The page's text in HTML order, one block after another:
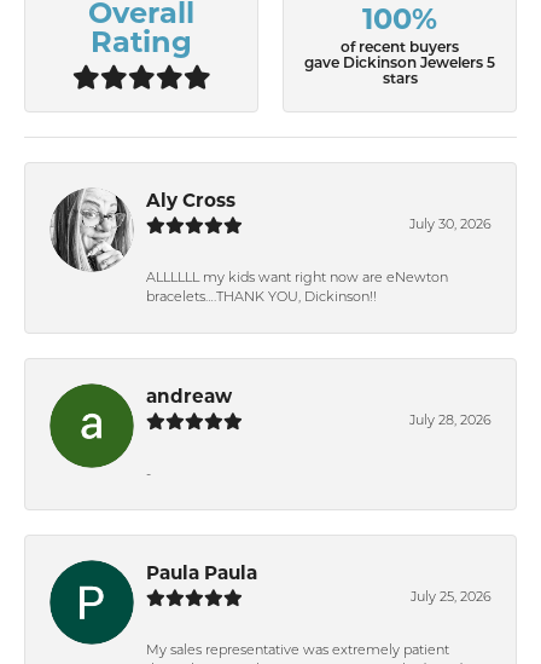
Overall
Rating
100%
of recent buyers
gave Dickinson Jewelers 5
stars
Aly Cross
July 30, 2026
ALLLLLL my kids want right now are eNewton
bracelets….THANK YOU, Dickinson!!
andreaw
July 28, 2026
-
Paula Paula
July 25, 2026
My sales representative was extremely patient